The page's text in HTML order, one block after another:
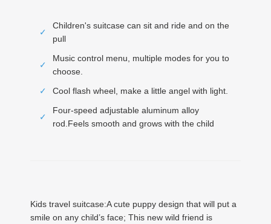
✓
Children's suitcase can sit and ride and on the
pull
✓
Music control menu, multiple modes for you to
choose.
✓
Cool flash wheel, make a little angel with light.
✓
Four-speed adjustable aluminum alloy
rod.Feels smooth and grows with the child
Kids travel suitcase:A cute puppy design that will put a
smile on any child’s face; This new wild friend is